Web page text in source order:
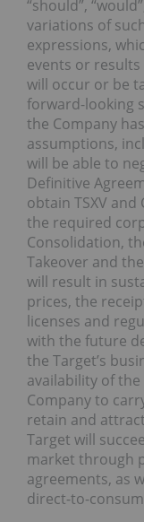
“should”,
variations of
expressions,
events or
will occur or be
forward-looking
the Company
assumptions,
will be able to
Definitive
obtain TSXV and
the required
Consolidation,
Takeover and
will result in
prices, the
licenses and
with the future
the Target’s
availability of
Company to
retain and
Target will
market through
agreements, as
direct-to-